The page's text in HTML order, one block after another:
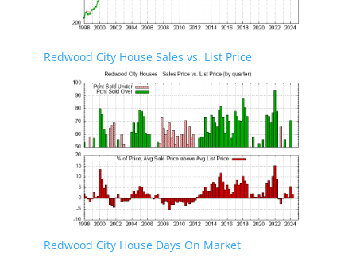
Redwood City House Sales vs. List Price
Redwood City House Days On Market